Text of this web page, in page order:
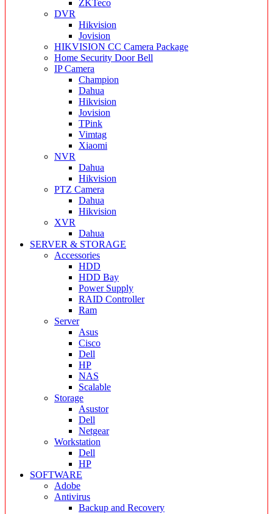
ZKTeco
DVR
Hikvision
Jovision
HIKVISION CC Camera Package
Home Security Door Bell
IP Camera
Champion
Dahua
Hikvision
Jovision
TPink
Vimtag
Xiaomi
NVR
Dahua
Hikvision
PTZ Camera
Dahua
Hikvision
XVR
Dahua
SERVER & STORAGE
Accessories
HDD
HDD Bay
Power Supply
RAID Controller
Ram
Server
Asus
Cisco
Dell
HP
NAS
Scalable
Storage
Asustor
Dell
Netgear
Workstation
Dell
HP
SOFTWARE
Adobe
Antivirus
Backup and Recovery